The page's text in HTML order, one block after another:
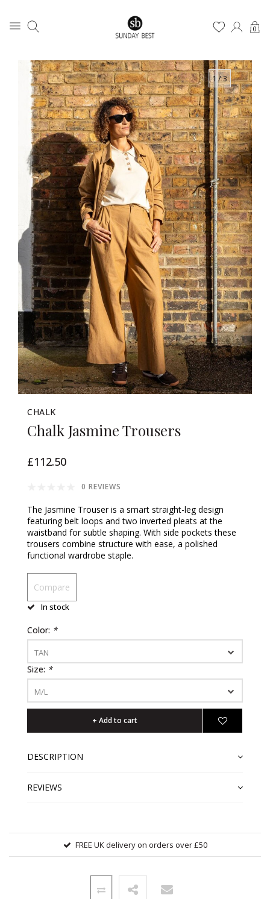
0
1/ 3
CHALK
Chalk Jasmine Trousers
£112.50
0 REVIEWS
The Jasmine Trouser is a smart straight-leg design
featuring belt loops and two inverted pleats at the
waistband for subtle shaping. With side pockets these
trousers combine structure with ease, a polished
functional wardrobe staple.
Compare
In stock
Color: *
TAN
Size: *
M/L
+ Add to cart
DESCRIPTION
REVIEWS
FREE UK delivery on orders over £50